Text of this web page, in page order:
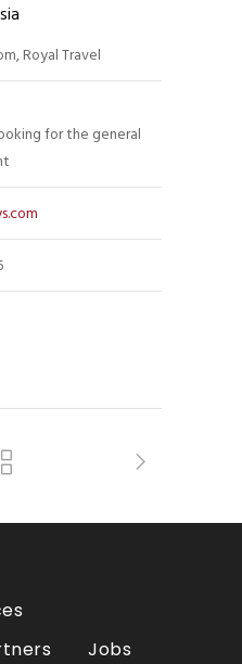
Royal Travel
for the general
Jobs